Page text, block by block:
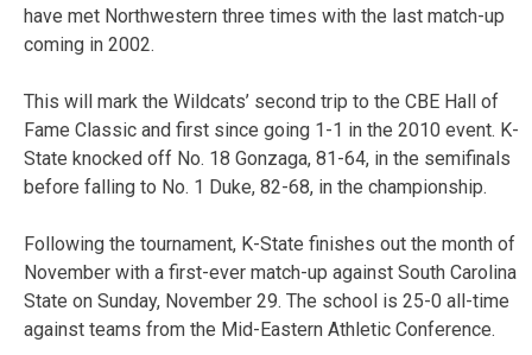
have met Northwestern three times with the last match-up
coming in 2002.
This will mark the Wildcats’ second trip to the CBE Hall of
Fame Classic and first since going 1-1 in the 2010 event. K-
State knocked off No. 18 Gonzaga, 81-64, in the semifinals
before falling to No. 1 Duke, 82-68, in the championship.
Following the tournament, K-State finishes out the month of
November with a first-ever match-up against South Carolina
State on Sunday, November 29. The school is 25-0 all-time
against teams from the Mid-Eastern Athletic Conference.